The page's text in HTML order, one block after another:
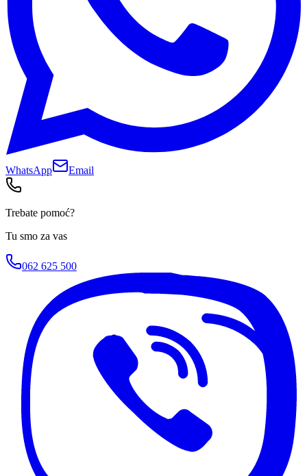
WhatsApp Email
Trebate pomoć?
Tu smo za vas
062 625 500